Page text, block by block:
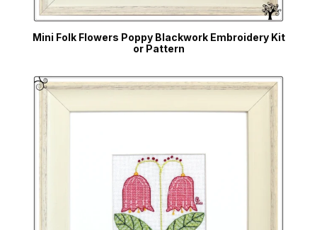
Mini Folk Flowers Poppy Blackwork Embroidery Kit
or Pattern